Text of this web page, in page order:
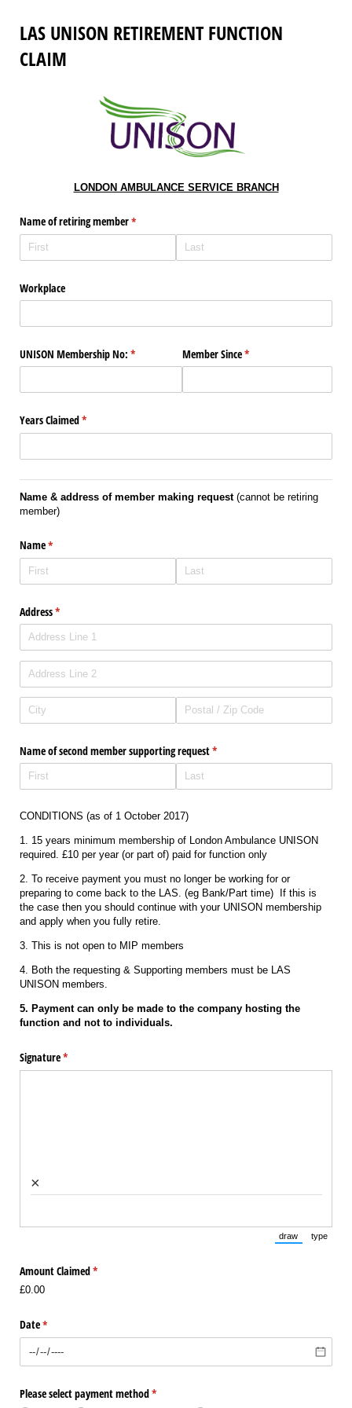
LAS UNISON RETIREMENT FUNCTION
CLAIM
LONDON AMBULANCE SERVICE BRANCH
Name of retiring member*
(required)
Workplace
UNISON Membership No: *
(required) Member Since*
(required)
Years Claimed*
(required)
Name & address of member making request(cannot be retiring
member)
Name*
(required)
Address*
(required)
Name of second member supporting request*
(required)
CONDITIONS (as of 1 October 2017)
1. 15 years minimum membership of London Ambulance UNISON
required. £10 per year (or part of) paid for function only
2. To receive payment you must no longer be working for or
preparing to come back to the LAS. (eg Bank/Part time) If this is
the case then you should continue with your UNISON membership
and apply when you fully retire.
3. This is not open to MIP members
4. Both the requesting & Supporting members must be LAS
UNISON members.
5. Payment can only be made to the company hosting the
function and not to individuals.
Signature*
(required)
×
draw
(Switch to
type
Amount Claimed*
(required)
£0.00
Date*
(required)
Please select payment method*
(required)